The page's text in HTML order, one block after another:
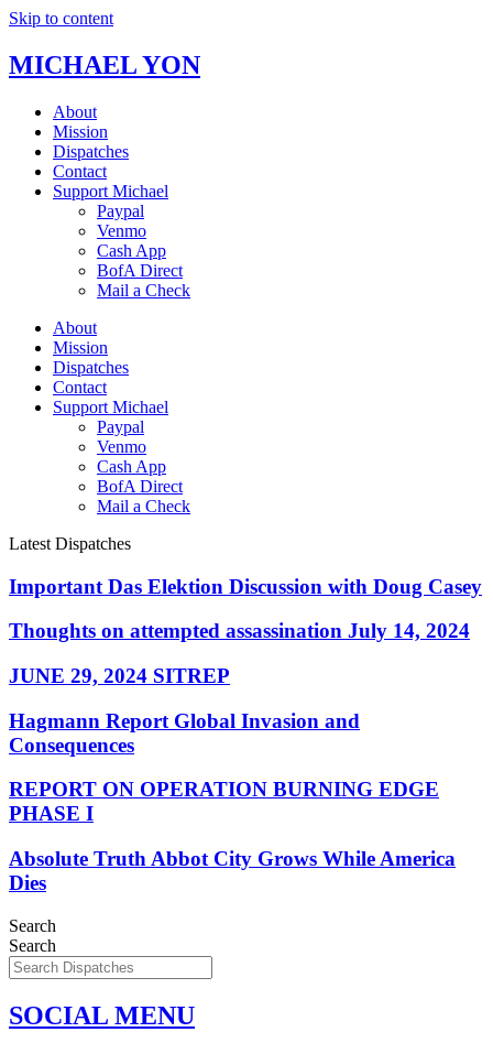
Skip to content
MICHAEL YON
About
Mission
Dispatches
Contact
Support Michael
Paypal
Venmo
Cash App
BofA Direct
Mail a Check
About
Mission
Dispatches
Contact
Support Michael
Paypal
Venmo
Cash App
BofA Direct
Mail a Check
Latest Dispatches
Important Das Elektion Discussion with Doug Casey
Thoughts on attempted assassination July 14, 2024
JUNE 29, 2024 SITREP
Hagmann Report Global Invasion and
Consequences
REPORT ON OPERATION BURNING EDGE
PHASE I
Absolute Truth Abbot City Grows While America
Dies
Search
Search
SOCIAL MENU